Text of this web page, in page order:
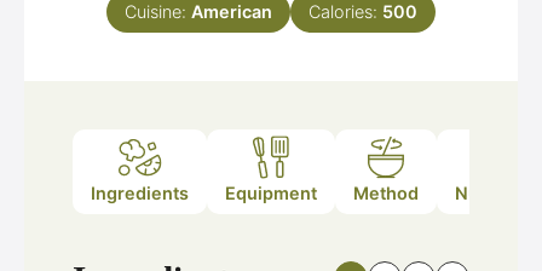
Cuisine: American Calories: 500
Ingredients Equipment Method Nutrition